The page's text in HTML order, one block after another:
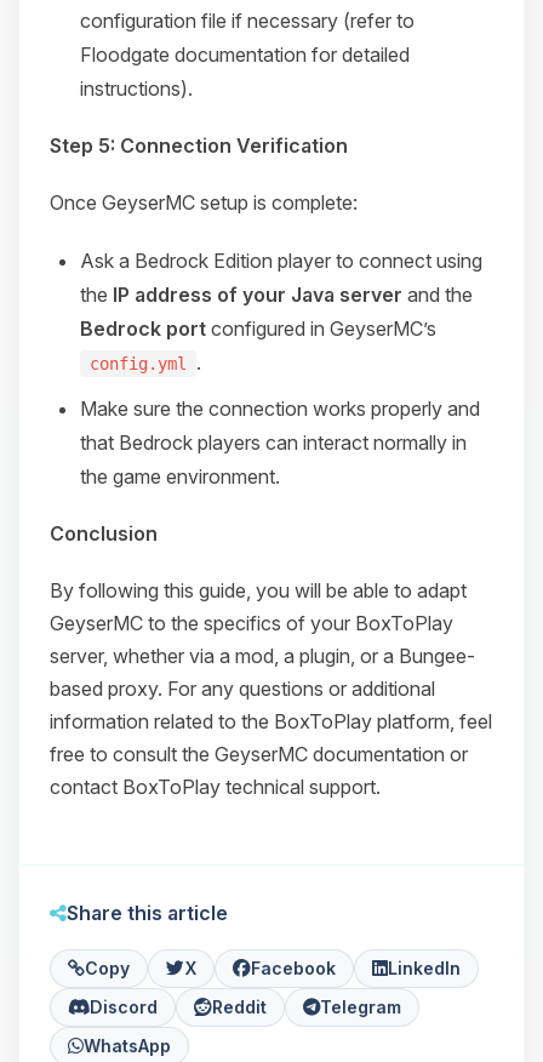
configuration file if necessary (refer to
Floodgate documentation for detailed
instructions).
Step 5: Connection Verification
Once GeyserMC setup is complete:
Ask a Bedrock Edition player to connect using
the IP address of your Java server and the
Bedrock port configured in GeyserMC’s
config.yml
.
Make sure the connection works properly and
that Bedrock players can interact normally in
the game environment.
Conclusion
By following this guide, you will be able to adapt
GeyserMC to the specifics of your BoxToPlay
server, whether via a mod, a plugin, or a Bungee-
based proxy. For any questions or additional
information related to the BoxToPlay platform, feel
free to consult the GeyserMC documentation or
contact BoxToPlay technical support.
Share this article
Copy X Facebook
LinkedIn
Discord
Reddit
Telegram
WhatsApp